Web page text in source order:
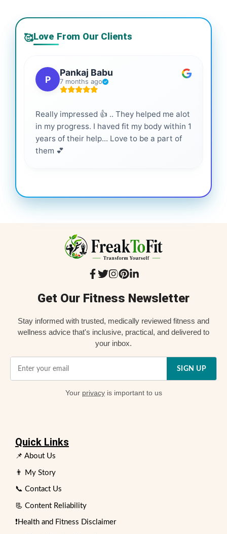
🥰Love From Our Clients
P
Pankaj Babu
7 months ago
Really impressed 👍 .. They helped me alot
in my progress. I haved fit my body within 1
years of their help... Love to be a part of
them 💕
Get Our Fitness Newsletter
Stay informed with trusted, medically reviewed fitness and
wellness advice that's inclusive, practical, and delivered to
your inbox.
SIGN UP
Your privacyis important to us
Quick Links
📌 About Us
👨 My Story
📞 Contact Us
📃 Content Reliability
❗Health and Fitness Disclaimer